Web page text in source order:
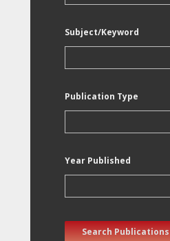
Subject/Keyword
Publication Type
Year Published
Search Publications